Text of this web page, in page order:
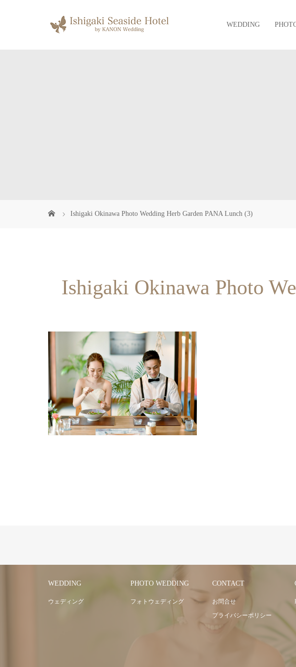
WEDDING
Ishigaki Okinawa Photo Wedding Herb Garden PANA Lunch (3)
Ishigaki Okinawa Photo
WEDDING
ウェディング
PHOTO WEDDING
フォトウェディング
CONTACT
お問合せ
プライバシーポリシー